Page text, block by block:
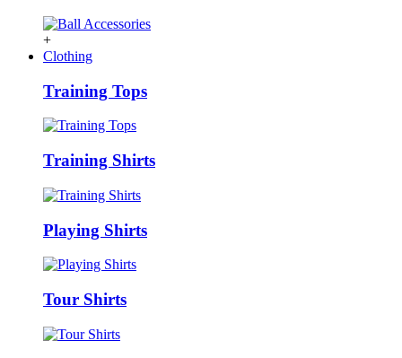
+
Clothing
Training Tops
Training Shirts
Playing Shirts
Tour Shirts